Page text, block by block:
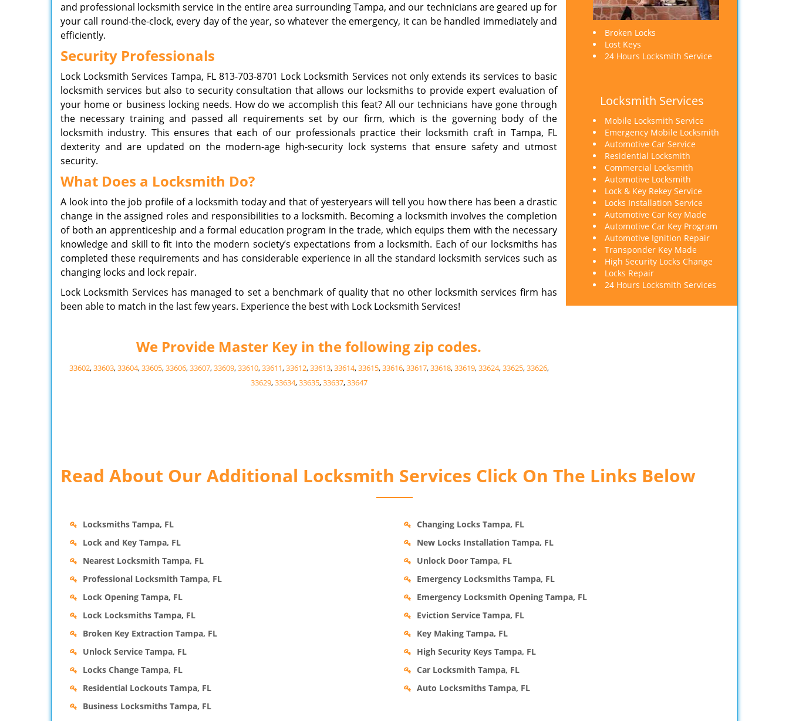
and professional locksmith service in the entire area surrounding Tampa, and our technicians are geared up for
your call round-the-clock, every day of the year, so whatever the emergency, it can be handled immediately and
efficiently.
Security Professionals
Lock Locksmith ServicesTampa, FL813-703-8701 Lock Locksmith Services not only extends its services to basic
locksmith services but also to security consultation that allows our locksmiths to provide expert evaluation of
your home or business locking needs. How do we accomplish this feat? All our technicians have gone through
the necessary training and passed all requirements set by our firm, which is the governing body of the
locksmith industry. This ensures that each of our professionals practice their locksmith craft in Tampa, FL
dexterity and are updated on the modern-age high-security lock systems that ensure safety and utmost
security.
What Does a Locksmith Do?
A look into the job profile of a locksmith today and that of yesteryears will tell you how there has been a drastic
change in the assigned roles and responsibilities to a locksmith. Becoming a locksmith involves the completion
of both an apprenticeship and a formal education program in the trade, which equips them with the necessary
knowledge and skill to fit into the modern society’s expectations from a locksmith. Each of our locksmiths has
completed these requirements and has considerable experience in all the standard locksmith services such as
changing locks and lock repair.
Lock Locksmith Services has managed to set a benchmark of quality that no other locksmith services firm has
been able to match in the last few years. Experience the best with Lock Locksmith Services!
We Provide Master Key in the following zip codes.
33602,33603,33604,33605,33606,33607,33609,33610,33611,33612,33613,33614,33615,33616,33617,33618,33619,33624,33625,33626,
33629,33634,33635,33637,33647
Broken Locks
Lost Keys
24 Hours Locksmith Service
Locksmith Services
Mobile Locksmith Service
Emergency Mobile Locksmith
Automotive Car Service
Residential Locksmith
Commercial Locksmith
Automotive Locksmith
Lock & Key Rekey Service
Locks Installation Service
Automotive Car Key Made
Automotive Car Key Program
Automotive Ignition Repair
Transponder Key Made
High Security Locks Change
Locks Repair
24 Hours Locksmith Services
Read About Our Additional Locksmith Services Click On The Links Below
Locksmiths Tampa, FL
Lock and Key Tampa, FL
Nearest Locksmith Tampa, FL
Professional Locksmith Tampa, FL
Lock Opening Tampa, FL
Lock Locksmiths Tampa, FL
Broken Key Extraction Tampa, FL
Unlock Service Tampa, FL
Locks Change Tampa, FL
Residential Lockouts Tampa, FL
Business Locksmiths Tampa, FL
Changing Locks Tampa, FL
New Locks Installation Tampa, FL
Unlock Door Tampa, FL
Emergency Locksmiths Tampa, FL
Emergency Locksmith Opening Tampa, FL
Eviction Service Tampa, FL
Key Making Tampa, FL
High Security Keys Tampa, FL
Car Locksmith Tampa, FL
Auto Locksmiths Tampa, FL